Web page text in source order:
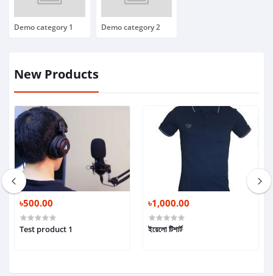
Demo category 1 Demo category 2
New Products
৳500.00
Test product 1
৳1,000.00
ইয়েলো টিশার্ট